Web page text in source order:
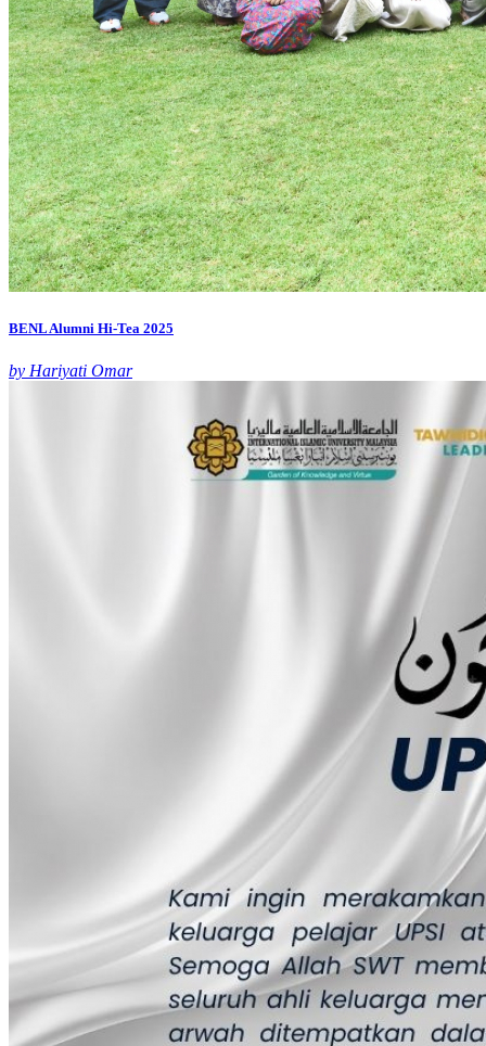
BENL Alumni Hi-Tea 2025
by Hariyati Omar